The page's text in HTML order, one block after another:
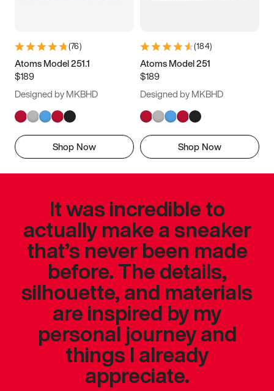
(76)
Atoms Model 251.1
$189
Designed by MKBHD
Shop Now
(184)
Atoms Model 251
$189
Designed by MKBHD
Shop Now
It was incredible to
actually make a sneaker
that’s never been made
before. The details,
silhouette, and materials
are inspired by my
personal journey and
things I already
appreciate.